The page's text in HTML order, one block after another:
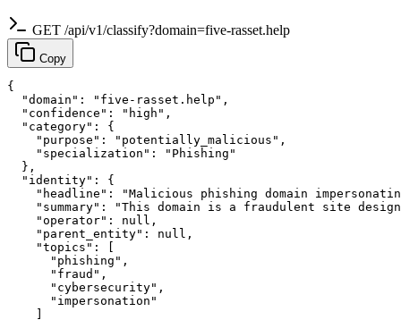
GET /api/v1/classify?domain=five-rasset.help
Copy
{
  "domain": "five-rasset.help",
  "confidence": "high",
  "category": {
    "purpose": "potentially_malicious",
    "specialization": "Phishing"
  },
  "identity": {
"headline": "Malicious phishing domain
"summary": "This domain is a fraudulent site
    "operator": null,
    "parent_entity": null,
    "topics": [
      "phishing",
      "fraud",
      "cybersecurity",
      "impersonation"